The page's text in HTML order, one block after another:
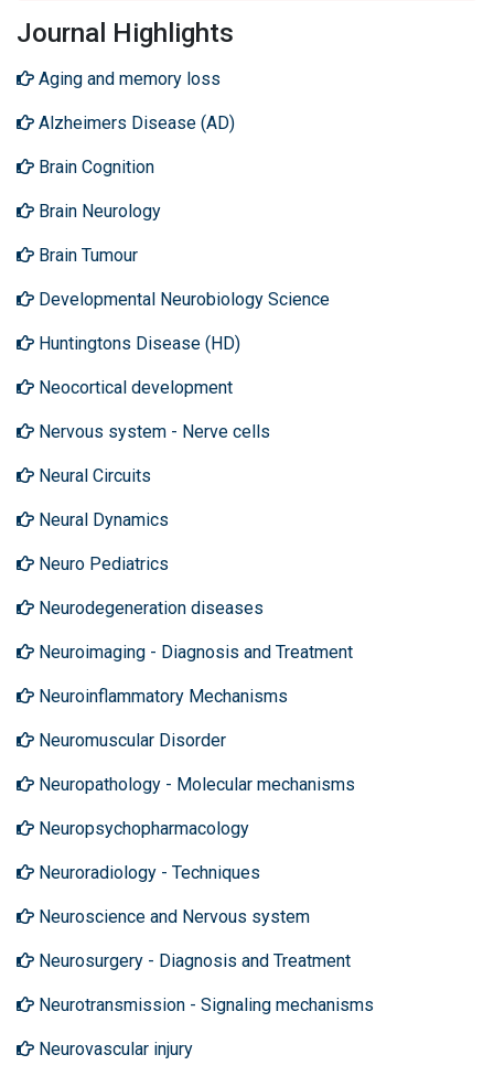
Journal Highlights
Aging and memory loss
Alzheimers Disease (AD)
Brain Cognition
Brain Neurology
Brain Tumour
Developmental Neurobiology Science
Huntingtons Disease (HD)
Neocortical development
Nervous system - Nerve cells
Neural Circuits
Neural Dynamics
Neuro Pediatrics
Neurodegeneration diseases
Neuroimaging - Diagnosis and Treatment
Neuroinflammatory Mechanisms
Neuromuscular Disorder
Neuropathology - Molecular mechanisms
Neuropsychopharmacology
Neuroradiology - Techniques
Neuroscience and Nervous system
Neurosurgery - Diagnosis and Treatment
Neurotransmission - Signaling mechanisms
Neurovascular injury